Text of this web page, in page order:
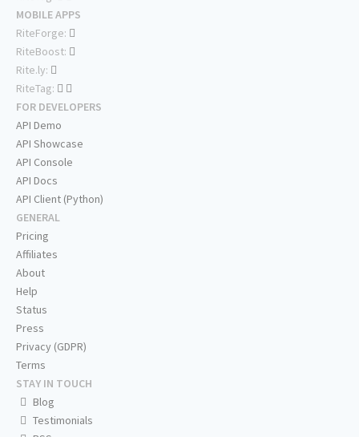
MOBILE APPS
RiteForge:
RiteBoost:
Rite.ly:
RiteTag:
FOR DEVELOPERS
API Demo
API Showcase
API Console
API Docs
API Client (Python)
GENERAL
Pricing
Affiliates
About
Help
Status
Press
Privacy (GDPR)
Terms
STAY IN TOUCH
Blog
Testimonials